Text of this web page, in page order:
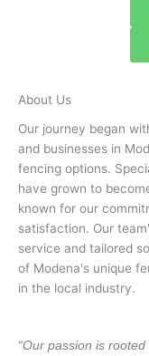
About Us
Our journey began
and businesses in
fencing options.
have grown to
known for our
satisfaction. Our
service and tailored
of Modena's unique
in the local industry.
“Our passion is